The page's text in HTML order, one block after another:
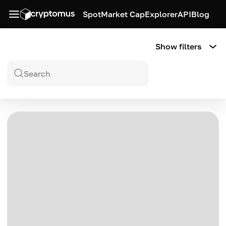
SpotMarket CapExplorerAPIBlog
Show filters